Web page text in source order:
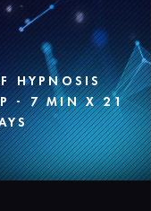
HYPNOSIS
- 7 MIN X 21